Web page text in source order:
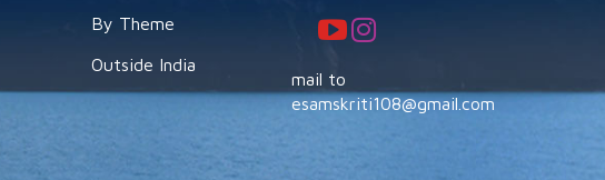
By Theme
Outside India
mail to
esamskriti108@gmail.com